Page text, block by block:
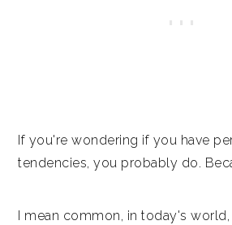
If you're wondering if you have
tendencies, you probably do.
I mean common, in today's